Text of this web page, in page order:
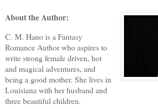
About the Author:
C. M. Hano is a Fantasy
Romance Author who aspires to
write strong female driven, hot
and magical adventures, and
being a good mother. She lives in
Louisiana with her husband and
three beautiful children.